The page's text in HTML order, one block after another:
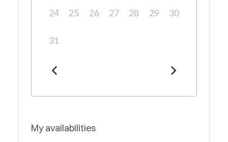
24 25 26 27 28 29 30
31
My availabilities